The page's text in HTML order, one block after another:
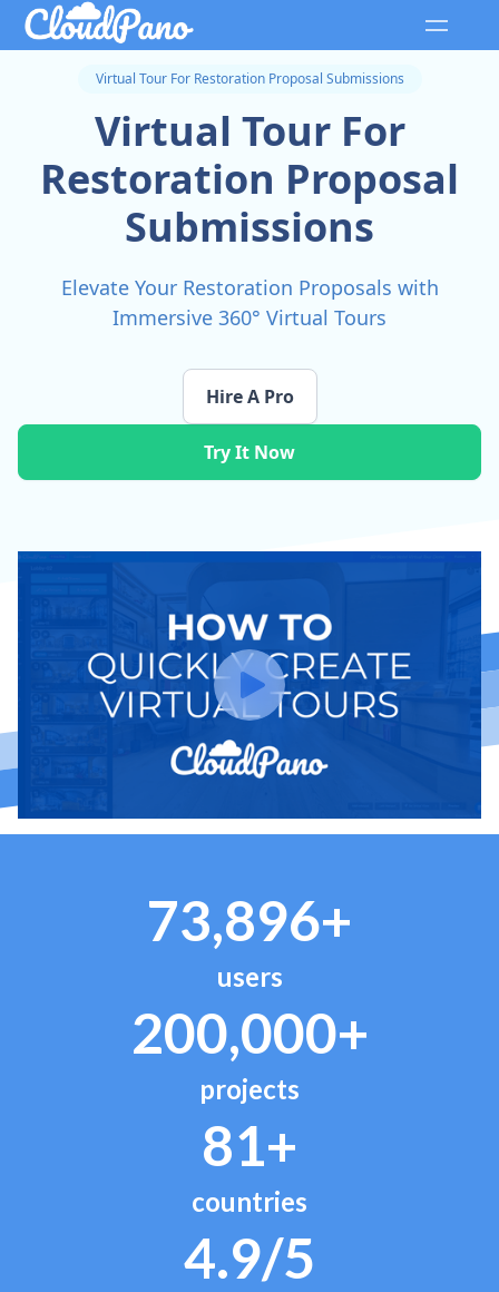
Virtual Tour For Restoration Proposal Submissions
Virtual Tour For
Restoration Proposal
Submissions
Elevate Your Restoration Proposals with
Immersive 360° Virtual Tours
Try It Now
Hire A Pro
73,896+
users
200,000+
projects
81+
countries
4.9/5